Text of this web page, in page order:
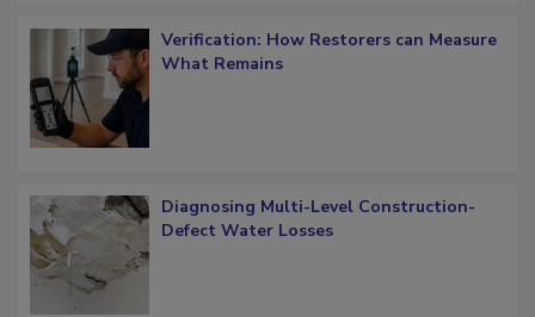
Verification: How Restorers can Measure
Diagnosing Multi-Level Construction-